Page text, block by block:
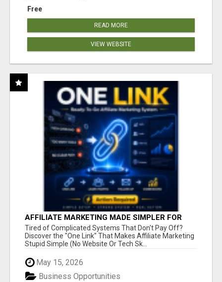
Free
READ MORE
VIEW WEBSITE
AFFILIATE MARKETING MADE SIMPLER FOR
NEW MARKETERS READY TO TAKE ACTION
Tired of Complicated Systems That Don't Pay Off?
Discover the "One Link" That Makes Affiliate Marketing
Stupid Simple (No Website Or Tech Sk...
May 15, 2026
Business Opportunities